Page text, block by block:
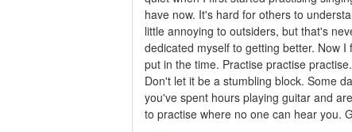
have now. It's hard for others to
little annoying to outsiders, but that's
dedicated myself to getting better. Now
put in the time. Practise practise
Don't let it be a stumbling block. Some
you've spent hours playing guitar and
to practise where no one can hear you.